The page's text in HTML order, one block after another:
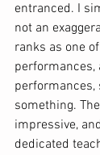
entranced. I
not an
ranks as one
performances,
performances,
something.
impressive,
dedicated